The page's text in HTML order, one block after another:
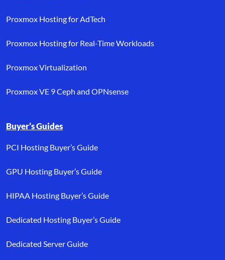
Proxmox Hosting for AdTech
Proxmox Hosting for Real-Time Workloads
Proxmox Virtualization
Proxmox VE 9 Ceph and OPNsense
Buyer’s Guides
PCI Hosting Buyer’s Guide
GPU Hosting Buyer’s Guide
HIPAA Hosting Buyer’s Guide
Dedicated Hosting Buyer’s Guide
Dedicated Server Guide